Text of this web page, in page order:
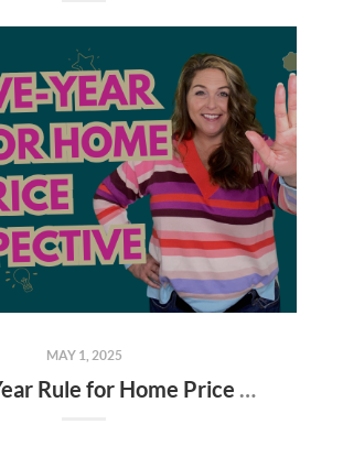
MAY 1, 2025
The Five-Year Rule for Home Price Perspective